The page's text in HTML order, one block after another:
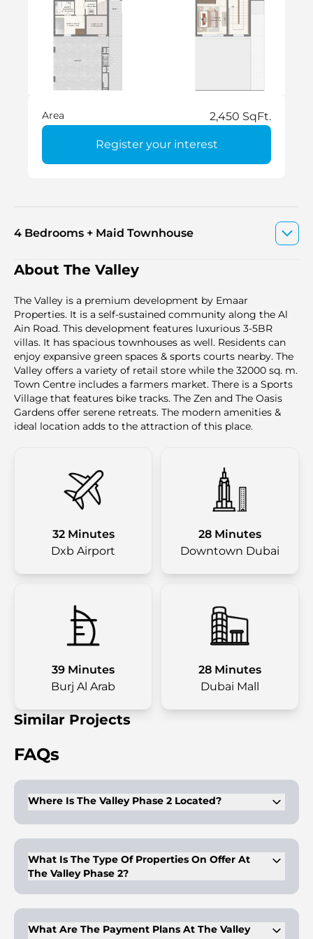
Area 2,450 SqFt.
Register your interest
4 Bedrooms + Maid Townhouse
About The Valley
The Valley is a premium development by Emaar
Properties. It is a self-sustained community along the Al
Ain Road. This development features luxurious 3-5BR
villas. It has spacious townhouses as well. Residents can
enjoy expansive green spaces & sports courts nearby. The
Valley offers a variety of retail store while the 32000 sq. m.
Town Centre includes a farmers market. There is a Sports
Village that features bike tracks. The Zen and The Oasis
Gardens offer serene retreats. The modern amenities &
ideal location adds to the attraction of this place.
32 Minutes
Dxb Airport
28 Minutes
Downtown Dubai
39 Minutes
Burj Al Arab
28 Minutes
Dubai Mall
Similar Projects
FAQs
Where Is The Valley Phase 2 Located?
academic city. Dubai International Airport is nearby as well.
What Is The Type Of Properties On Offer At
The Valley Phase 2?
feature spacious bedrooms & dining areas. Kitchens feature
high-quality finishes. The location offers easy connectivity.
What Are The Payment Plans At The Valley